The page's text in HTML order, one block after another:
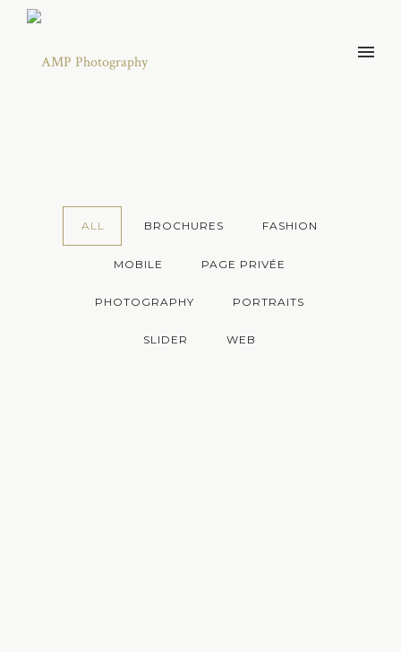
ALL BROCHURES FASHION
MOBILE PAGE PRIVÉE
PHOTOGRAPHY PORTRAITS
SLIDER WEB